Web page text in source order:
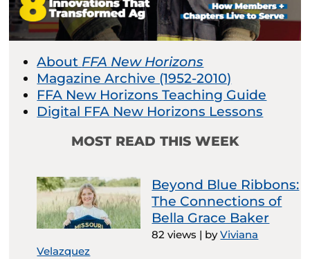
About FFA New Horizons
Magazine Archive (1952-2010)
FFA New Horizons Teaching Guide
Digital FFA New Horizons Lessons
MOST READ THIS WEEK
Beyond Blue Ribbons:
The Connections of
Bella Grace Baker
82 views | byViviana
Velazquez